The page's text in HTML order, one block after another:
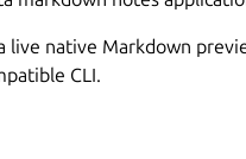
live native Markdown
CLI.